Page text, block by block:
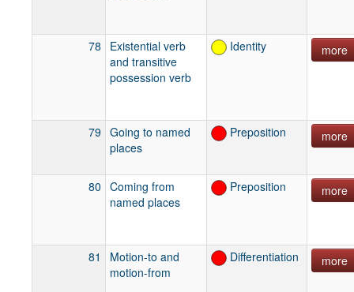
78
Existential verb
and transitive
possession verb
Identity more
79 Going to named
places
Preposition more
80 Coming from
named places
Preposition more
81
Motion-to and
motion-from
Differentiation more